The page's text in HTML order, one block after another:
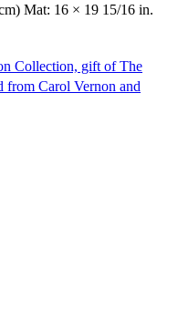
Mat: 16 × 19 15/16 in.
Collection, gift of The
from Carol Vernon and